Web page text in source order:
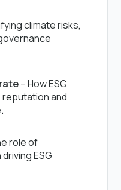
climate risks,
– How ESG
reputation and
role of
ESG